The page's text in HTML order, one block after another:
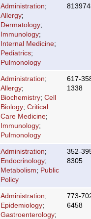
Administration;
Allergy;
Dermatology;
Immunology;
Internal Medicine;
Pediatrics;
Pulmonology
Administration;
Allergy;
Biochemistry; Cell
Biology; Critical
Care Medicine;
Immunology;
Pulmonology
617-
1338
Administration;
Endocrinology;
Metabolism; Public
Policy
352-
8305
Administration;
Epidemiology;
Gastroenterology;
773-
6458